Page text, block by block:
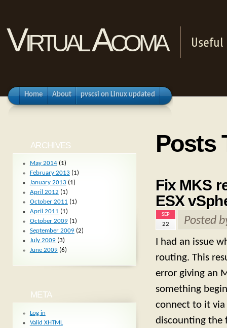
Virtual Acoma
Home About pvscsi on Linux updated
Posts
Fix MKS
ESX
SEP
22 Posted
I had an issue
routing. This
error giving an
something
connect to it via
discounting the
ARCHIVES
May 2014(1)
February 2013 (1)
January 2013 (1)
April 2012 (1)
October 2011 (1)
April 2011 (1)
October 2009(1)
September 2009(2)
July 2009(3)
June 2009(6)
META
Log in
Valid XHTML